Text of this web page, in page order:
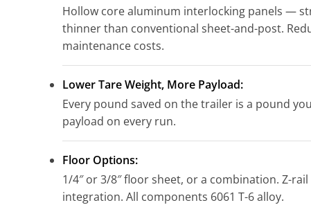
Hollow core aluminum interlocking panels —
thinner than conventional sheet-and-post.
maintenance costs.
Lower Tare Weight, More Payload:
Every pound saved on the trailer is a pound
payload on every run.
Floor Options:
1/4″ or 3/8″ floor sheet, or a combination. Z-
integration. All components 6061 T-6 alloy.